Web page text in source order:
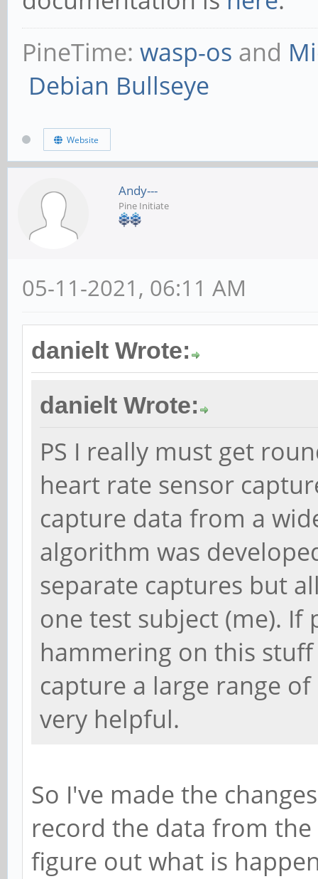
PineTime: wasp-os and
Debian Bullseye
Website
Andy---
Pine Initiate
05-11-2021, 06:11 AM
danielt Wrote:
danielt Wrote:
PS I really must get
heart rate sensor
capture data from a
algorithm was
separate captures but
one test subject (me).
hammering on this
capture a large range
very helpful.
So I've made the
record the data from
figure out what is